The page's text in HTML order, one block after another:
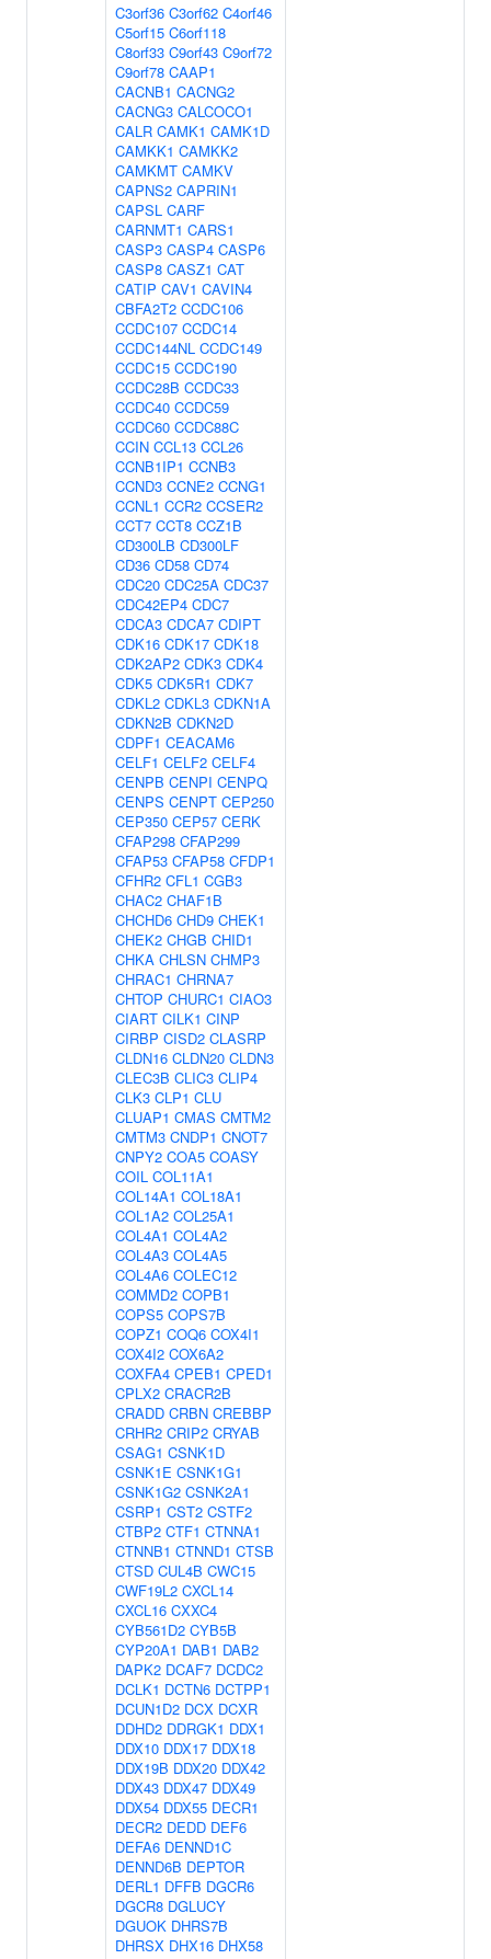
C3orf36 C3orf62 C4orf46
C5orf15 C6orf118
C8orf33 C9orf43 C9orf72
C9orf78 CAAP1
CACNB1 CACNG2
CACNG3 CALCOCO1
CALR CAMK1 CAMK1D
CAMKK1 CAMKK2
CAMKMT CAMKV
CAPNS2 CAPRIN1
CAPSL CARF
CARNMT1 CARS1
CASP3 CASP4 CASP6
CASP8 CASZ1 CAT
CATIP CAV1 CAVIN4
CBFA2T2 CCDC106
CCDC107 CCDC14
CCDC144NL CCDC149
CCDC15 CCDC190
CCDC28B CCDC33
CCDC40 CCDC59
CCDC60 CCDC88C
CCIN CCL13 CCL26
CCNB1IP1 CCNB3
CCND3 CCNE2 CCNG1
CCNL1 CCR2 CCSER2
CCT7 CCT8 CCZ1B
CD300LB CD300LF
CD36 CD58 CD74
CDC20 CDC25A CDC37
CDC42EP4 CDC7
CDCA3 CDCA7 CDIPT
CDK16 CDK17 CDK18
CDK2AP2 CDK3 CDK4
CDK5 CDK5R1 CDK7
CDKL2 CDKL3 CDKN1A
CDKN2B CDKN2D
CDPF1 CEACAM6
CELF1 CELF2 CELF4
CENPB CENPI CENPQ
CENPS CENPT CEP250
CEP350 CEP57 CERK
CFAP298 CFAP299
CFAP53 CFAP58 CFDP1
CFHR2 CFL1 CGB3
CHAC2 CHAF1B
CHCHD6 CHD9 CHEK1
CHEK2 CHGB CHID1
CHKA CHLSN CHMP3
CHRAC1 CHRNA7
CHTOP CHURC1 CIAO3
CIART CILK1 CINP
CIRBP CISD2 CLASRP
CLDN16 CLDN20 CLDN3
CLEC3B CLIC3 CLIP4
CLK3 CLP1 CLU
CLUAP1 CMAS CMTM2
CMTM3 CNDP1 CNOT7
CNPY2 COA5 COASY
COIL COL11A1
COL14A1 COL18A1
COL1A2 COL25A1
COL4A1 COL4A2
COL4A3 COL4A5
COL4A6 COLEC12
COMMD2 COPB1
COPS5 COPS7B
COPZ1 COQ6 COX4I1
COX4I2 COX6A2
COXFA4 CPEB1 CPED1
CPLX2 CRACR2B
CRADD CRBN CREBBP
CRHR2 CRIP2 CRYAB
CSAG1 CSNK1D
CSNK1E CSNK1G1
CSNK1G2 CSNK2A1
CSRP1 CST2 CSTF2
CTBP2 CTF1 CTNNA1
CTNNB1 CTNND1 CTSB
CTSD CUL4B CWC15
CWF19L2 CXCL14
CXCL16 CXXC4
CYB561D2 CYB5B
CYP20A1 DAB1 DAB2
DAPK2 DCAF7 DCDC2
DCLK1 DCTN6 DCTPP1
DCUN1D2 DCX DCXR
DDHD2 DDRGK1 DDX1
DDX10 DDX17 DDX18
DDX19B DDX20 DDX42
DDX43 DDX47 DDX49
DDX54 DDX55 DECR1
DECR2 DEDD DEF6
DEFA6 DENND1C
DENND6B DEPTOR
DERL1 DFFB DGCR6
DGCR8 DGLUCY
DGUOK DHRS7B
DHRSX DHX16 DHX58